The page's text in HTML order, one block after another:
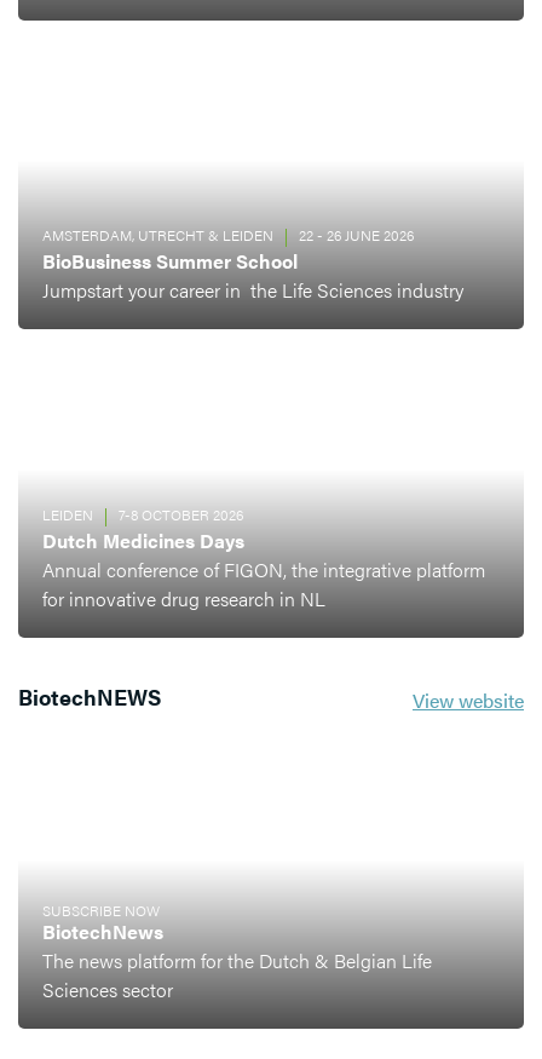
AMSTERDAM, UTRECHT & LEIDEN 22 - 26 JUNE 2026
BioBusiness Summer School
Jumpstart your career in the Life Sciences industry
LEIDEN 7-8 OCTOBER 2026
Dutch Medicines Days
Annual conference of FIGON, the integrative platform
for innovative drug research in NL
BiotechNEWS View website
SUBSCRIBE NOW
BiotechNews
The news platform for the Dutch & Belgian Life
Sciences sector